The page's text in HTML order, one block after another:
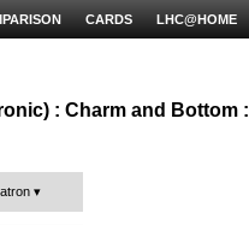
LHC@HOME
CARDS
: Charm and Bottom :